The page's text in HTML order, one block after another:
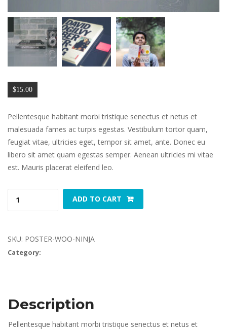
$15.00
Pellentesque habitant morbi tristique senectus et netus et
malesuada fames ac turpis egestas. Vestibulum tortor quam,
feugiat vitae, ultricies eget, tempor sit amet, ante. Donec eu
libero sit amet quam egestas semper. Aenean ultricies mi vitae
est. Mauris placerat eleifend leo.
ADD TO CART
SKU: POSTER-WOO-NINJA
Category:
Description
Pellentesque habitant morbi tristique senectus et netus et